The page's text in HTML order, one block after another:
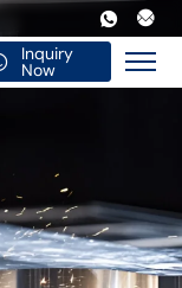
Inquiry
Now